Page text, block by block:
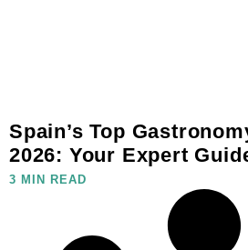
Spain’s Top
2026: Your Expert
3 MIN READ